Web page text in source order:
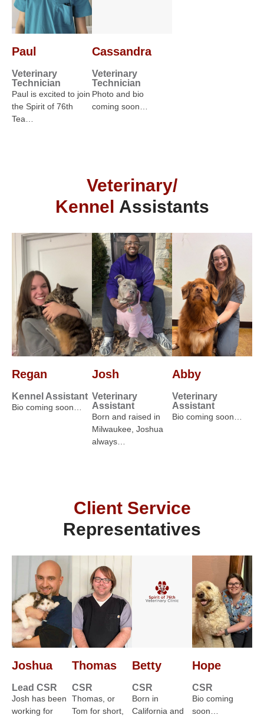
Paul
Veterinary
Technician
Paul is excited to join
the Spirit of 76th
Tea…
Cassandra
Veterinary
Technician
Photo and bio
coming soon…
Veterinary/
Kennel Assistants
Regan
Kennel Assistant
Bio coming soon…
Josh
Veterinary
Assistant
Born and raised in
Milwaukee, Joshua
always…
Abby
Veterinary
Assistant
Bio coming soon…
Client Service
Representatives
Joshua
Lead CSR
Josh has been
working for
Thomas
CSR
Thomas, or
Tom for short,
Betty
CSR
Born in
California and
Hope
CSR
Bio coming
soon…